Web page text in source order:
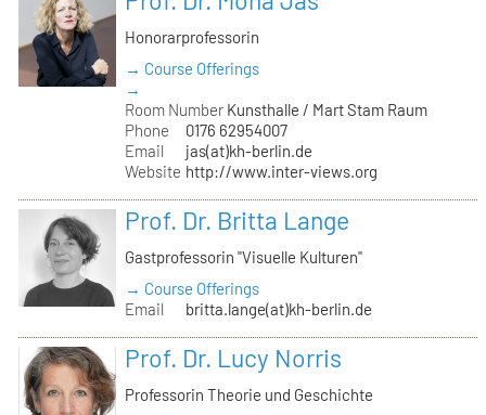
Honorarprofessorin
→ Course Offerings
→
Room Number Kunsthalle / Mart Stam Raum
Phone
0176 62954007
Email
jas(at)kh-berlin.de
Website http://www.inter-views.org
Prof. Dr. Britta Lange
Gastprofessorin "Visuelle Kulturen"
→ Course Offerings
Email
britta.lange(at)kh-berlin.de
Prof. Dr. Lucy Norris
Professorin Theorie und Geschichte